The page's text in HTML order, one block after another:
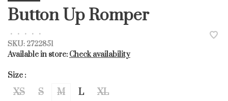
Button Up Romper
• • • •
•
SKU: 2722851
Available in store: Check availability
Size :
XS S M L XL